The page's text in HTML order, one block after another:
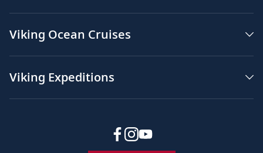
Viking Ocean Cruises
Viking Expeditions